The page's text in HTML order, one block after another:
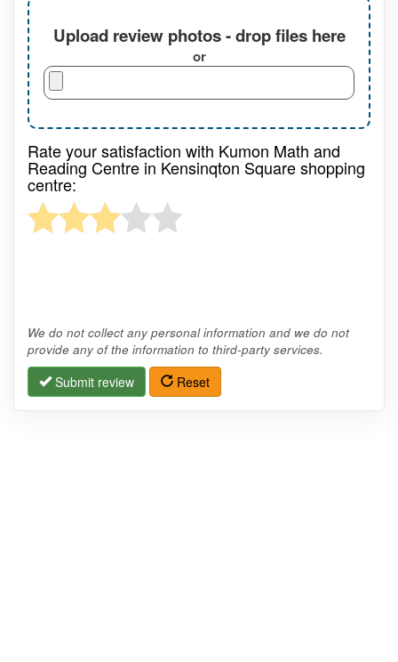
Upload review photos - drop files here
or
Rate your satisfaction with Kumon Math and
Reading Centre in Kensinqton Square shopping
centre:
We do not collect any personal information and we do not
provide any of the information to third-party services.
Submit review Reset